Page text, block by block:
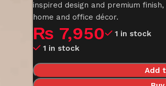
inspired design and premium
home and office décor.
₨ 7,950
1 in stock
1 in stock
Add